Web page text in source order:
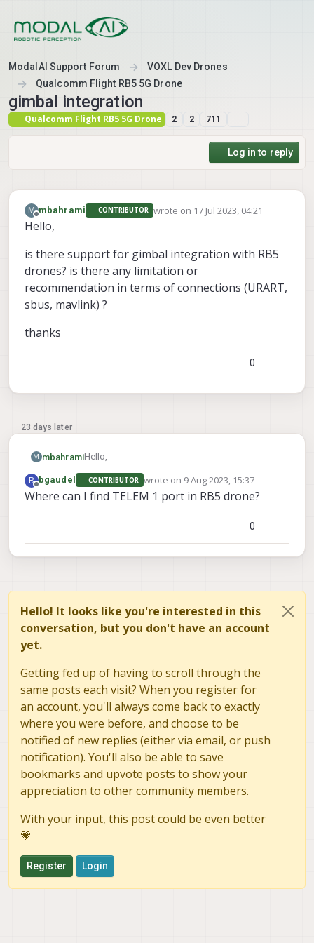
ModalAI Support Forum
VOXL Dev Drones
Qualcomm Flight RB5 5G Drone
gimbal integration
Qualcomm Flight RB5 5G Drone 2 2 711
Log in to reply
M
Offline
mbahrami CONTRIBUTOR wrote on 17 Jul 2023, 04:21
last edited by mbahrami
Hello,
is there support for gimbal integration with RB5
drones? is there any limitation or
recommendation in terms of connections (URART,
sbus, mavlink) ?
thanks
0
23 days later
M mbahramiHello,
is there support for gimbal integration with RB5
drones? is there any limitation or
B
Offline
bgaudel CONTRIBUTOR wrote on 9 Aug 2023, 15:37
last edited by
Where can I find TELEM 1 port in RB5 drone?
0
Hello! It looks like you're interested in this
conversation, but you don't have an account
yet.
Getting fed up of having to scroll through the
same posts each visit? When you register for
an account, you'll always come back to exactly
where you were before, and choose to be
notified of new replies (either via email, or push
notification). You'll also be able to save
bookmarks and upvote posts to show your
appreciation to other community members.
With your input, this post could be even better
💗
Register Login